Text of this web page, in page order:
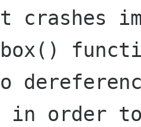
crashes
in order